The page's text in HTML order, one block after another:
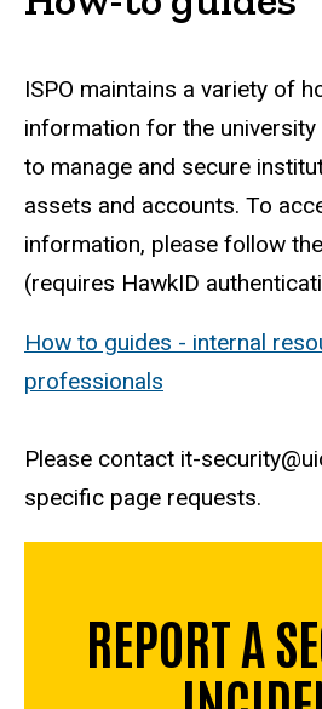
ISPO maintains a variety of
information for the
to manage and secure
assets and accounts. To
information, please follow
(requires HawkID
How to guides - internal
professionals
Please contact it-
specific page requests.
REPORT A